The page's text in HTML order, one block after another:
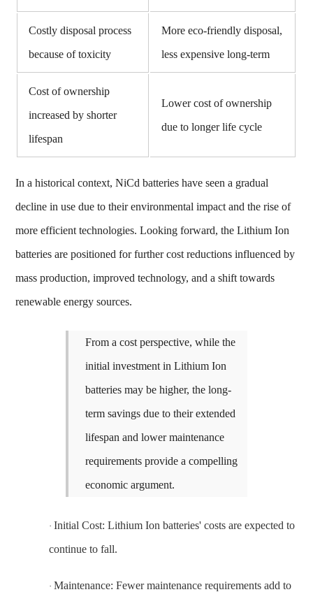
Costly disposal process
because of toxicity
More eco-friendly disposal,
less expensive long-term
Cost of ownership
increased by shorter
lifespan
Lower cost of ownership
due to longer life cycle
In a historical context, NiCd batteries have seen a gradual
decline in use due to their environmental impact and the rise of
more efficient technologies. Looking forward, the Lithium Ion
batteries are positioned for further cost reductions influenced by
mass production, improved technology, and a shift towards
renewable energy sources.
From a cost perspective, while the
initial investment in Lithium Ion
batteries may be higher, the long-
term savings due to their extended
lifespan and lower maintenance
requirements provide a compelling
economic argument.
·Initial Cost: Lithium Ion batteries' costs are expected to
continue to fall.
·Maintenance: Fewer maintenance requirements add to